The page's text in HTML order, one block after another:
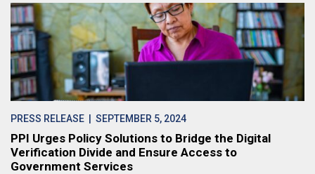
PRESS RELEASE | SEPTEMBER 5, 2024
PPI Urges Policy Solutions to Bridge the Digital
Verification Divide and Ensure Access to
Government Services